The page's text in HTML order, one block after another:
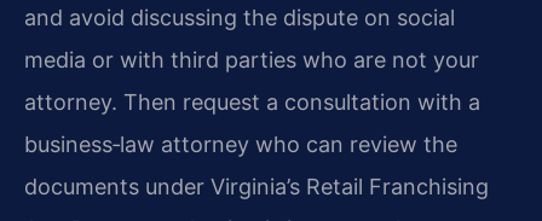
and avoid discussing the dispute on social
media or with third parties who are not your
attorney. Then request a consultation with a
business‑law attorney who can review the
documents under Virginia’s Retail Franchising